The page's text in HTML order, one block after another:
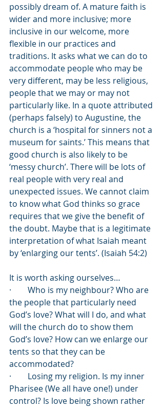
possibly dream of. A mature faith is
wider and more inclusive; more
inclusive in our welcome, more
flexible in our practices and
traditions. It asks what we can do to
accommodate people who may be
very different, may be less religious,
people that we may or may not
particularly like. In a quote attributed
(perhaps falsely) to Augustine, the
church is a ‘hospital for sinners not a
museum for saints.’ This means that
good church is also likely to be
‘messy church’. There will be lots of
real people with very real and
unexpected issues. We cannot claim
to know what God thinks so grace
requires that we give the benefit of
the doubt. Maybe that is a legitimate
interpretation of what Isaiah meant
by ‘enlarging our tents’. (Isaiah 54:2)
It is worth asking ourselves…
·        Who is my neighbour? Who are
the people that particularly need
God’s love? What will I do, and what
will the church do to show them
God’s love? How can we enlarge our
tents so that they can be
accommodated?
·        Losing my religion. Is my inner
Pharisee (We all have one!) under
control? Is love being shown rather